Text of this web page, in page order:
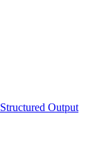
Structured Output